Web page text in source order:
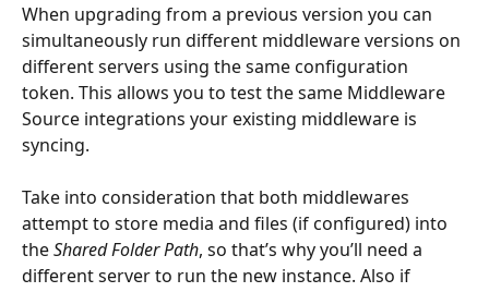
When upgrading from a previous version you can
simultaneously run different middleware versions on
different servers using the same configuration
token. This allows you to test the same Middleware
Source integrations your existing middleware is
syncing.
Take into consideration that both middlewares
attempt to store media and files (if configured) into
the Shared Folder Path, so that’s why you’ll need a
different server to run the new instance. Also if